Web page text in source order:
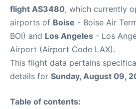
flight AS3480, which currently
airports of Boise - Boise Air
BOI) and Los Angeles - Los
Airport (Airport Code LAX).
This flight data pertains
details for Sunday, August 09,
Table of contents: